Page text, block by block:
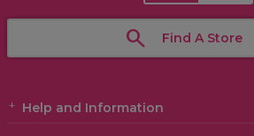
Find A Store
Help and Information